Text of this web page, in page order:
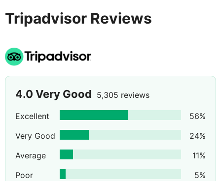
Tripadvisor Reviews
4.0 Very Good 5,305 reviews
Excellent 56%
Very Good
24%
Average
11%
Poor
5%